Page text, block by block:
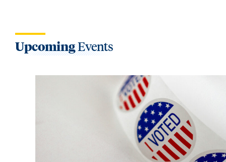
UpcomingEvents